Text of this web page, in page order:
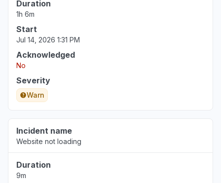
Duration
1h 6m
Start
Jul 14, 2026 1:31 PM
Acknowledged
No
Severity
Warn
Incident name
Website not loading
Duration
9m